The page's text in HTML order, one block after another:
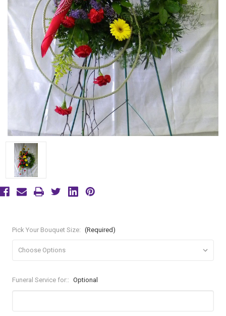
Pick Your Bouquet Size: (Required)
Funeral Service for:: Optional